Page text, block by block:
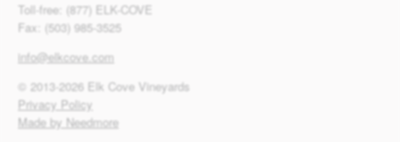
Toll-free: (877) ELK-COVE
Fax: (503) 985-3525
info@elkcove.com
© 2013-2026 Elk Cove Vineyards
Privacy Policy
Made by Needmore